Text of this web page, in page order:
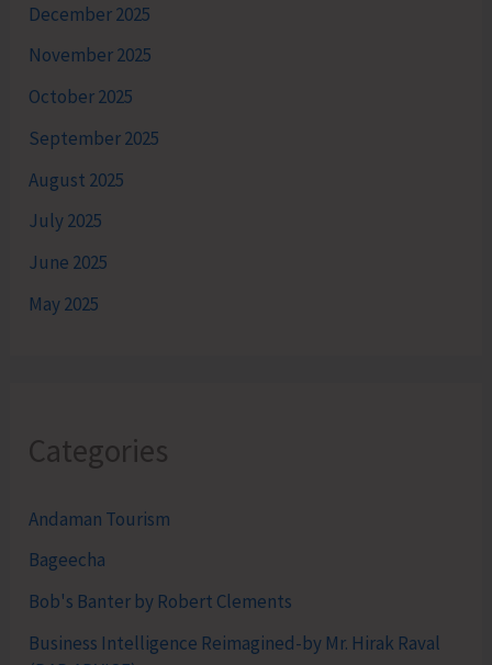
December 2025
November 2025
October 2025
September 2025
August 2025
July 2025
June 2025
May 2025
Categories
Andaman Tourism
Bageecha
Bob's Banter by Robert Clements
Business Intelligence Reimagined-by Mr. Hirak Raval